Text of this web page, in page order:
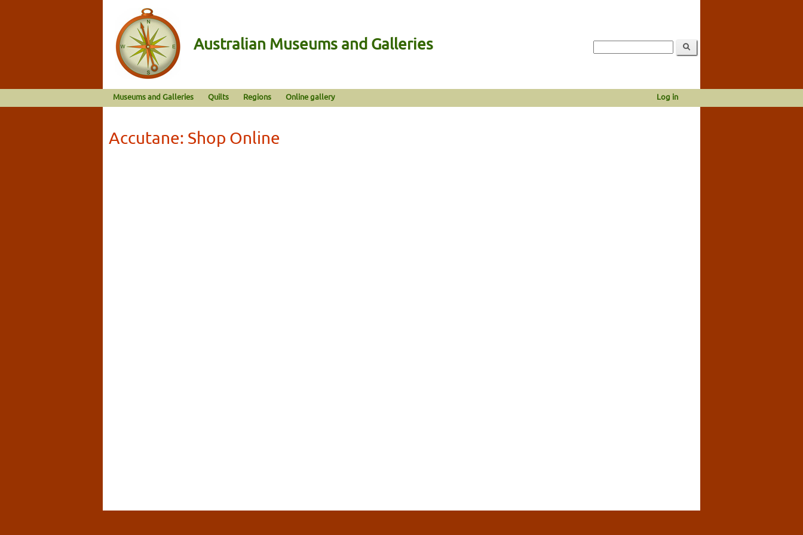
Australian Museums and Galleries
Museums and Galleries Quilts Regions Online gallery Log in
Accutane: Shop Online